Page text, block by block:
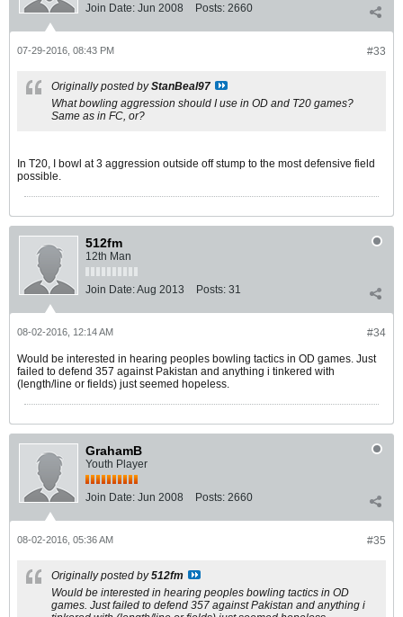
Join Date: Jun 2008 Posts: 2660
#33
07-29-2016, 08:43 PM
Originally posted byStanBeal97
What bowling aggression should I use in OD and T20 games?
Same as in FC, or?
In T20, I bowl at 3 aggression outside off stump to the most defensive field
possible.
512fm
12th Man
Join Date:Aug 2013 Posts: 31
#34
08-02-2016, 12:14 AM
Would be interested in hearing peoples bowling tactics in OD games. Just
failed to defend 357 against Pakistan and anything i tinkered with
(length/line or fields) just seemed hopeless.
GrahamB
Youth Player
Join Date: Jun 2008 Posts: 2660
#35
08-02-2016, 05:36 AM
Originally posted by512fm
Would be interested in hearing peoples bowling tactics in OD
games. Just failed to defend 357 against Pakistan and anything i